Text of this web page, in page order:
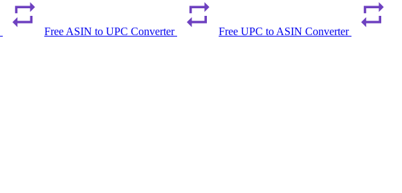
Free ASIN to UPC Converter
Free UPC to ASIN Converter